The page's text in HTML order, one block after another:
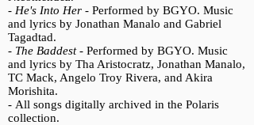
- He's Into Her - Performed by BGYO. Music
and lyrics by Jonathan Manalo and Gabriel
Tagadtad.
- The Baddest - Performed by BGYO. Music
and lyrics by Tha Aristocratz, Jonathan Manalo,
TC Mack, Angelo Troy Rivera, and Akira
Morishita.
- All songs digitally archived in the Polaris
collection.